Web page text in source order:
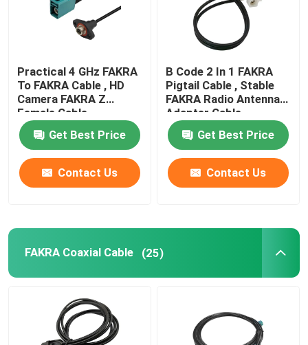
Practical 4 GHz FAKRA
To FAKRA Cable , HD
Camera FAKRA Z
Female Cable
Get Best Price
Contact Us
B Code 2 In 1 FAKRA
Pigtail Cable , Stable
FAKRA Radio Antenna
Adapter Cable
Get Best Price
Contact Us
FAKRA Coaxial Cable (25)